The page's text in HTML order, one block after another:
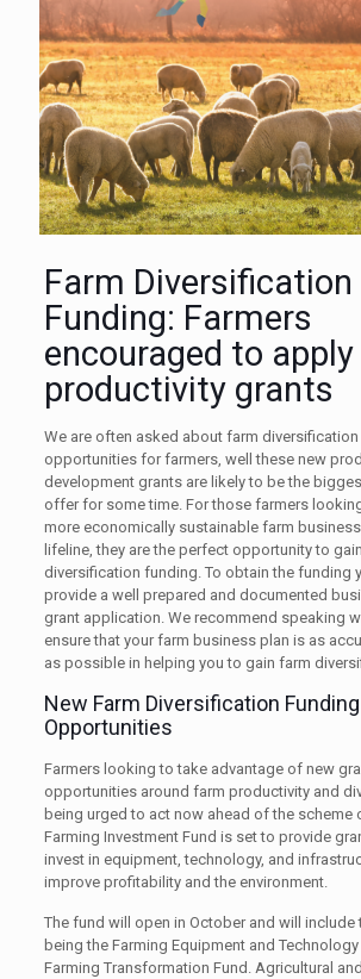
Farm Diversification
Funding: Farmers
encouraged to
productivity grants
We are often asked about farm
opportunities for farmers, well these new
development grants are likely to be the
offer for some time. For those farmers
more economically sustainable farm
lifeline, they are the perfect opportunity to
diversification funding. To obtain the funding
provide a well prepared and documented
grant application. We recommend speaking
ensure that your farm business plan is as
as possible in helping you to gain farm
New Farm Diversification Funding
Opportunities
Farmers looking to take advantage of new
opportunities around farm productivity and
being urged to act now ahead of the scheme
Farming Investment Fund is set to provide
invest in equipment, technology, and
improve profitability and the environment.
The fund will open in October and will
being the Farming Equipment and
Farming Transformation Fund. Agricultural